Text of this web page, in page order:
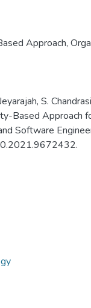
Approach,
S.
Based Approach
Software